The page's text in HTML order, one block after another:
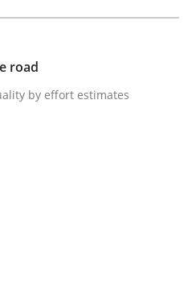
road
by effort estimates